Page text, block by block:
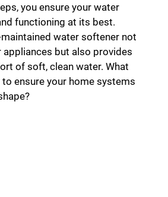
you ensure your water
functioning at its best.
maintained water softener not
but also provides
of soft, clean water. What
ensure your home systems